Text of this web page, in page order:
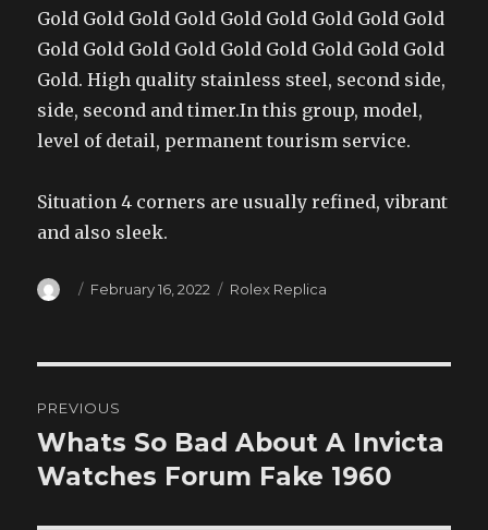
Gold Gold Gold Gold Gold Gold Gold Gold Gold
Gold Gold Gold Gold Gold Gold Gold Gold Gold
Gold. High quality stainless steel, second side,
side, second and timer.In this group, model,
level of detail, permanent tourism service.
Situation 4 corners are usually refined, vibrant
and also sleek.
Author
Posted
February 16, 2022 Categories
Rolex Replica
navigation
PREVIOUS
Previous
post:
Whats So Bad About A Invicta
Watches Forum Fake 1960